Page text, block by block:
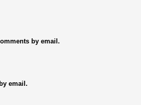
by email.
email.